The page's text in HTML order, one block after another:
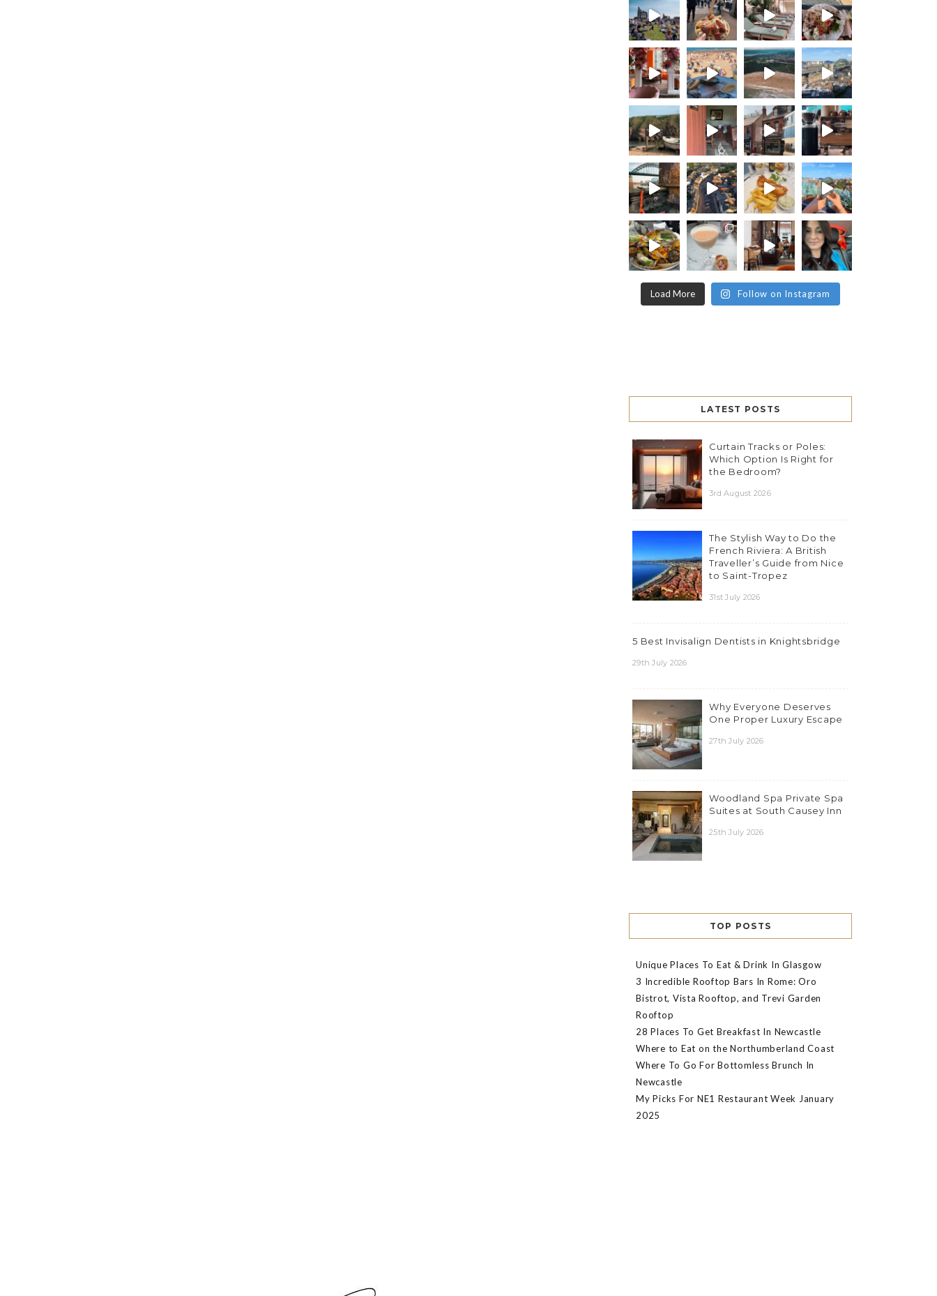
Load More Follow on Instagram
LATEST POSTS
Curtain Tracks or Poles:
Which Option Is Right for
the Bedroom?
3rd August 2026
The Stylish Way to Do the
French Riviera: A British
Traveller’s Guide from Nice
to Saint-Tropez
31st July 2026
5 Best Invisalign Dentists in Knightsbridge
29th July 2026
Why Everyone Deserves
One Proper Luxury Escape
27th July 2026
Woodland Spa Private Spa
Suites at South Causey Inn
25th July 2026
TOP POSTS
Unique Places To Eat & Drink In Glasgow
3 Incredible Rooftop Bars In Rome: Oro
Bistrot, Vista Rooftop, and Trevi Garden
Rooftop
28 Places To Get Breakfast In Newcastle
Where to Eat on the Northumberland Coast
Where To Go For Bottomless Brunch In
Newcastle
My Picks For NE1 Restaurant Week January
2025